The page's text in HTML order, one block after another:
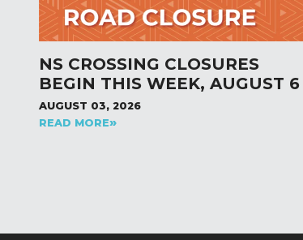
NS CROSSING CLOSURES
BEGIN THIS WEEK, AUGUST 6
AUGUST 03, 2026
READ MORE